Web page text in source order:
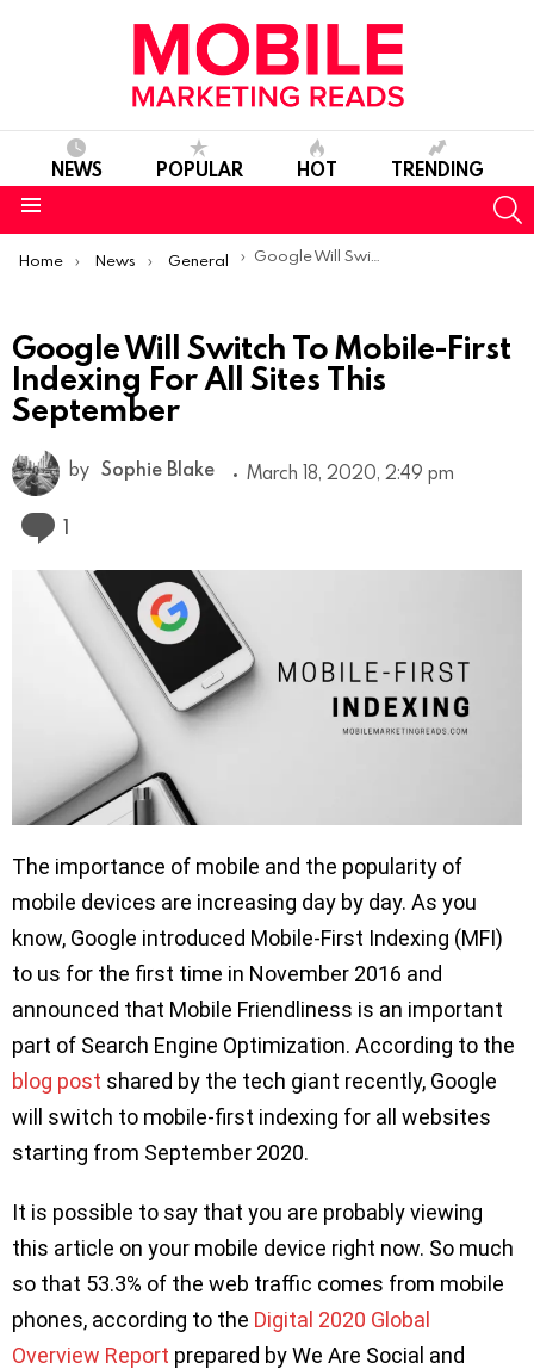
NEWS POPULAR HOT TRENDING
You are here:
Home News General Google Will Switch To Mobile-First Indexing For All Sites This September
Google Will Switch To Mobile-First
Indexing For All Sites This
September
by Sophie Blake March 18, 2020, 2:49 pm
1
The importance of mobile and the popularity of
mobile devices are increasing day by day. As you
know, Google introduced Mobile-First Indexing (MFI)
to us for the first time in November 2016 and
announced that Mobile Friendliness is an important
part of Search Engine Optimization. According to the
blog post shared by the tech giant recently, Google
will switch to mobile-first indexing for all websites
starting from September 2020.
It is possible to say that you are probably viewing
this article on your mobile device right now. So much
so that 53.3% of the web traffic comes from mobile
phones, according to the Digital 2020 Global
Overview Report prepared by We Are Social and